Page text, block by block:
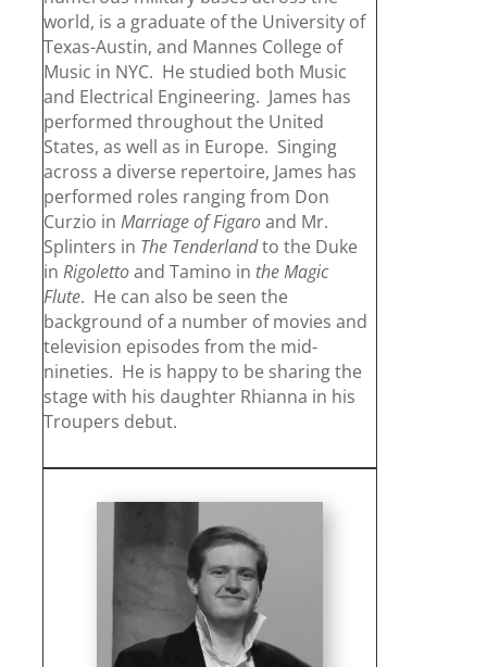
world, is a graduate of the University of
Texas-Austin, and Mannes College of
Music in NYC. He studied both Music
and Electrical Engineering. James has
performed throughout the United
States, as well as in Europe. Singing
across a diverse repertoire, James has
performed roles ranging from Don
Curzio in Marriage of Figaroand Mr.
Splinters in The Tenderlandto the Duke
in Rigolettoand Tamino in the Magic
Flute. He can also be seen the
background of a number of movies and
television episodes from the mid-
nineties. He is happy to be sharing the
stage with his daughter Rhianna in his
Troupers debut.